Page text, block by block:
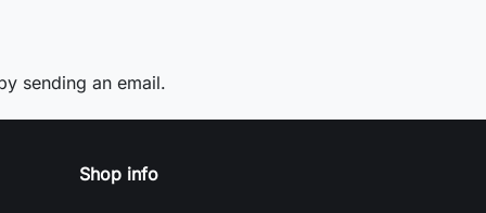
sending an email.
Shop info